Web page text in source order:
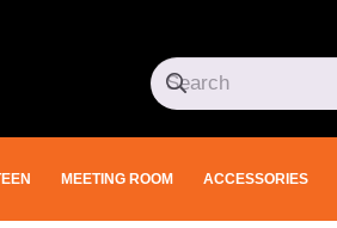
MEETING ROOM ACCESSORIES